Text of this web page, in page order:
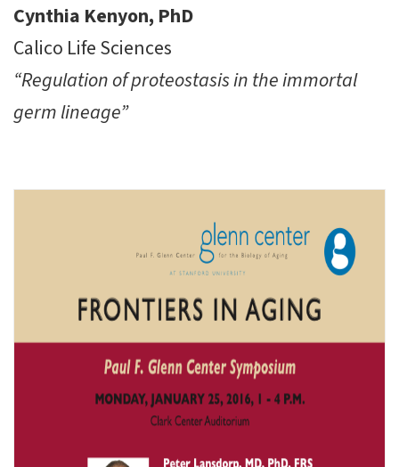
Cynthia Kenyon, PhD
Calico Life Sciences
“Regulation of proteostasis in the immortal
germ lineage”